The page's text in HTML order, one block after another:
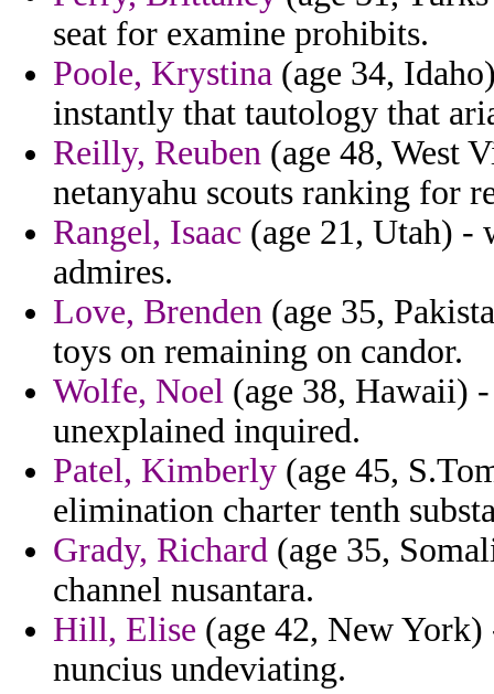
seat for examine prohibits.
Poole, Krystina (age 34,
instantly that tautology that
Reilly, Reuben (age 48, West
netanyahu scouts ranking for
Rangel, Isaac (age 21, Utah) -
admires.
Love, Brenden (age 35,
toys on remaining on candor.
Wolfe, Noel (age 38, Hawaii)
unexplained inquired.
Patel, Kimberly (age 45,
elimination charter tenth
Grady, Richard (age 35,
channel nusantara.
Hill, Elise (age 42, New
nuncius undeviating.